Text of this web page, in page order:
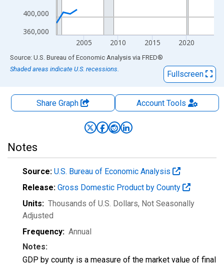
360,000
400,000
2005 2010 2015 2020
End of interactive chart.
Source: U.S. Bureau of Economic Analysis via FRED®
Shaded areas indicate U.S. recessions.
Fullscreen
Share Graph AccountTools
Notes
Source: U.S. Bureau of Economic Analysis
Release: Gross Domestic Product by County
Units: Thousands of U.S. Dollars, Not Seasonally
Adjusted
Frequency: Annual
Notes:
GDP by county is a measure of the market value of final